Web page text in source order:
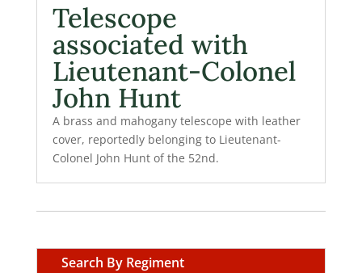
Telescope
associated with
Lieutenant-Colonel
John Hunt
A brass and mahogany telescope with leather
cover, reportedly belonging to Lieutenant-
Colonel John Hunt of the 52nd.
Search By Regiment